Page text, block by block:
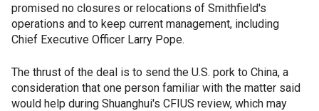
promised no closures or relocations of Smithfield's
operations and to keep current management, including
Chief Executive Officer Larry Pope.
The thrust of the deal is to send the U.S. pork to China, a
consideration that one person familiar with the matter said
would help during Shuanghui's CFIUS review, which may